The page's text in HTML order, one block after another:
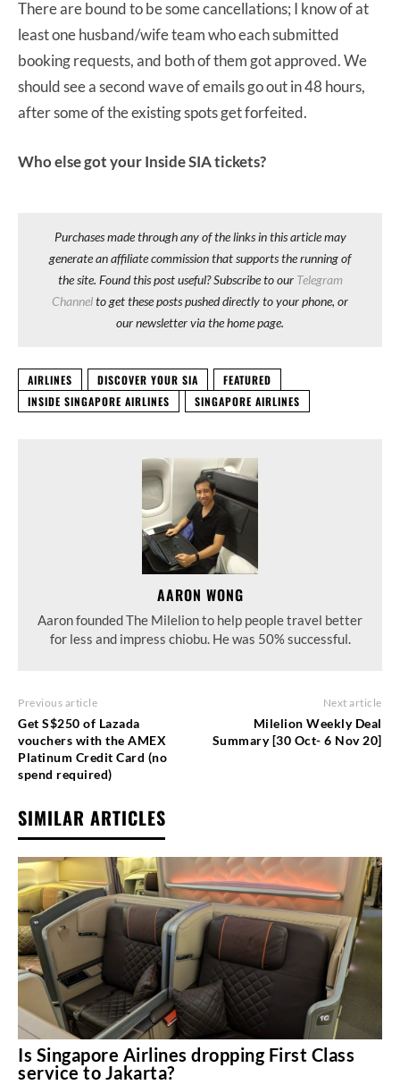
There are bound to be some cancellations; I know of at
least one husband/wife team who each submitted
booking requests, and both of them got approved. We
should see a second wave of emails go out in 48 hours,
after some of the existing spots get forfeited.
Who else got your Inside SIA tickets?
Purchases made through any of the links in this article may
generate an affiliate commission that supports the running of
the site. Found this post useful? Subscribe to our Telegram
Channelto get these posts pushed directly to your phone, or
our newsletter via the home page.
AIRLINES DISCOVER YOUR SIA
FEATURED
INSIDE SINGAPORE AIRLINES
SINGAPORE AIRLINES
AARON WONG
Aaron founded The Milelion to help people travel better
for less and impress chiobu. He was 50% successful.
Previous article
Get S$250 of Lazada
vouchers with the AMEX
Platinum Credit Card (no
spend required)
Next article
Milelion Weekly Deal
Summary [30 Oct- 6 Nov 20]
SIMILAR ARTICLES
Is Singapore Airlines dropping First Class
service to Jakarta?